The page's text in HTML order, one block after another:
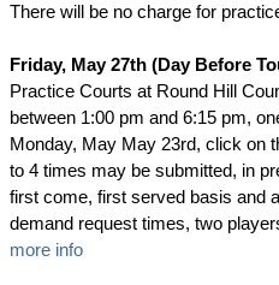
There will be no charge for
Friday, May 27th (Day Before
Practice Courts at Round Hill
between 1:00 pm and 6:15 pm,
Monday, May May 23rd, click on
to 4 times may be submitted, in
first come, first served basis and
demand request times, two
more info